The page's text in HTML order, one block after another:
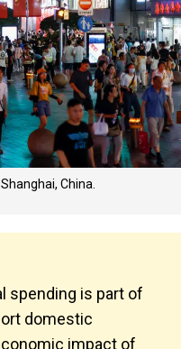
China.
spending is part of
domestic
impact of